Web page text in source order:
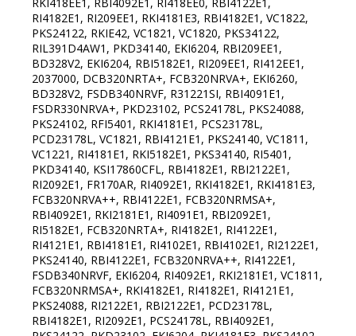
RKI418EE1, RBI4092E1, RI418EE0, RBI4122E1,
RI4182E1, RI209EE1, RKI4181E3, RBI4182E1, VC1822,
PKS24122, RKIE42, VC1821, VC1820, PKS34122,
RIL391D4AW1, PKD34140, EKI6204, RBI209EE1,
BD328V2, EKI6204, RBI5182E1, RI209EE1, RI412EE1,
2037000, DCB320NRTA+, FCB320NRVA+, EKI6260,
BD328V2, FSDB340NRVF, R31221SI, RBI4091E1,
FSDR330NRVA+, PKD23102, PCS24178L, PKS24088,
PKS24102, RFI5401, RKI4181E1, PCS23178L,
PCD23178L, VC1821, RBI4121E1, PKS24140, VC1811,
VC1221, RI4181E1, RKI5182E1, PKS34140, RI5401,
PKD34140, KSI17860СFL, RBI4182E1, RBI2122E1,
RI2092E1, FR170AR, RI4092E1, RKI4182E1, RKI4181E3,
FCB320NRVA++, RBI4122E1, FCB320NRMSA+,
RBI4092E1, RKI2181E1, RI4091E1, RBI2092E1,
RI5182E1, FCB320NRTA+, RI4182E1, RI4122E1,
RI4121E1, RBI4181E1, RI4102E1, RBI4102E1, RI2122E1,
PKS24140, RBI4122E1, FCB320NRVA++, RI4122E1,
FSDB340NRVF, EKI6204, RI4092E1, RKI2181E1, VC1811,
FCB320NRMSA+, RKI4182E1, RI4182E1, RI4121E1,
PKS24088, RI2122E1, RBI2122E1, PCD23178L,
RBI4182E1, RI2092E1, PCS24178L, RBI4092E1,